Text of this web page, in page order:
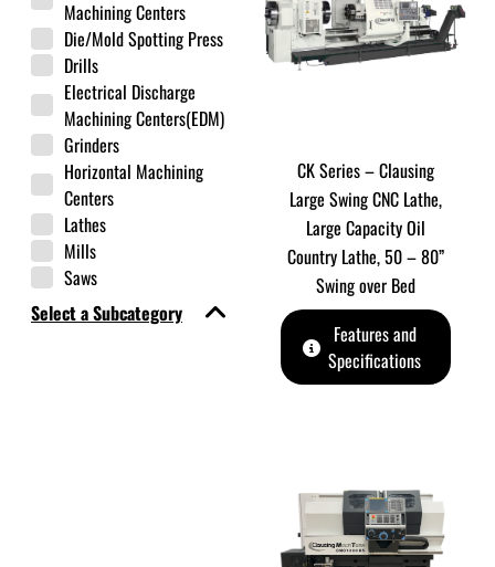
Machining Centers
Die/Mold Spotting Press
Drills
Electrical Discharge
Machining Centers(EDM)
Grinders
Horizontal Machining
Centers
Lathes
Mills
Saws
Select a Subcategory
CK Series – Clausing
Large Swing CNC Lathe,
Large Capacity Oil
Country Lathe, 50 – 80”
Swing over Bed
Features and
Specifications